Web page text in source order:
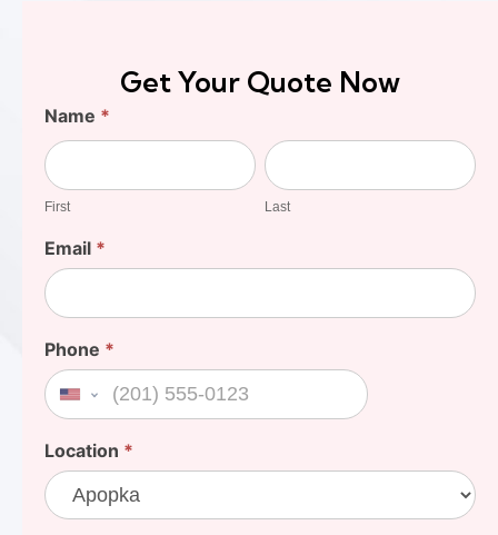
Get Your Quote Now
Find
Your
Cost
Name *
First
First
Last
Last
Email *
Phone *
United States +1
Location *